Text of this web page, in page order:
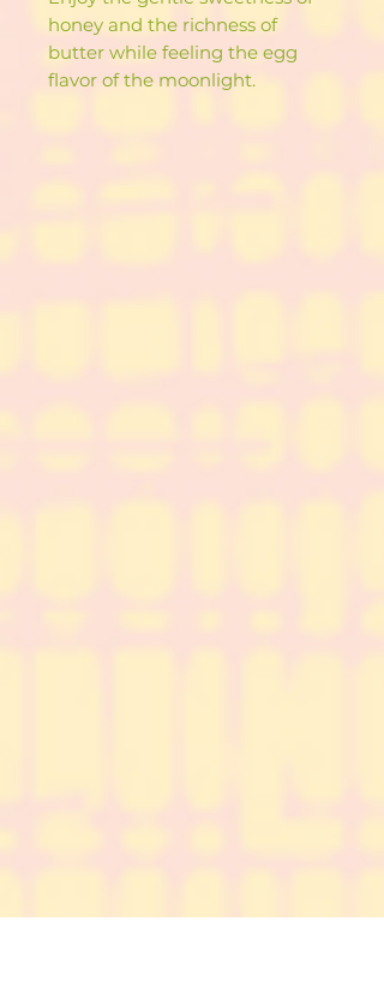
honey and the richness of
butter while feeling the egg
flavor of the moonlight.